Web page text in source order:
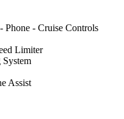
Phone - Cruise Controls
Limiter
Assist